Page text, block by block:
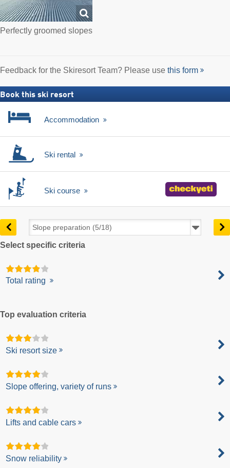
Perfectly groomed slopes
Feedback for the Skiresort Team? Please use this form
Book this ski resort
Accommodation
Ski rental
Ski course
Select specific criteria
Total rating
Top evaluation criteria
Ski resort size
Slope offering, variety of runs
Lifts and cable cars
Snow reliability